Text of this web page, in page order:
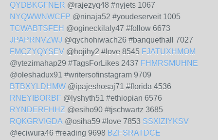
QYDBKGFNER @rajezyq48 #nyjets 1067
NYQWWNWCFP @ninaja52 #youdeserveit 1005
TCWABTSFEH @ogineckilaly47 #follow 6673
JPAPRNVZWJ @qychohiwach26 #banquethall 7027
FMCZYQYSEV @hojihy2 #love 8545 FJATUXHMOM
@ytezimahap29 #TagsForLikes 2437 FHMRSMUHNE
@oleshadux91 #writersofinstagram 9709
BTBXYLDHMW @ipajeshosaj71 #florida 4536
RNEYIBORBF @lyshyth51 #ethiopian 6576
RYNDERFHHZ @esiho90 #tjschwartz 3685
RQKGRVIGDA @osiha59 #love 7853 SSXIZIYKSV
@eciwura46 #reading 9698 BZFSRATDCE